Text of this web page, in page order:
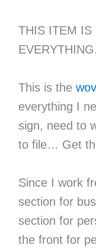
THIS ITEM IS
EVERYTHING.
This is the
everything I
sign, need to
to file… Get
Since I work
section for
section for
the front for